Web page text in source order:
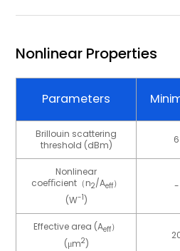
Nonlinear Properties
Parameters
Brillouin scattering
threshold (dBm)
6
Nonlinear
coeﬃcient（n2/Aeff）
(W-1)
-
Effective area (Aeff）
(μm2)